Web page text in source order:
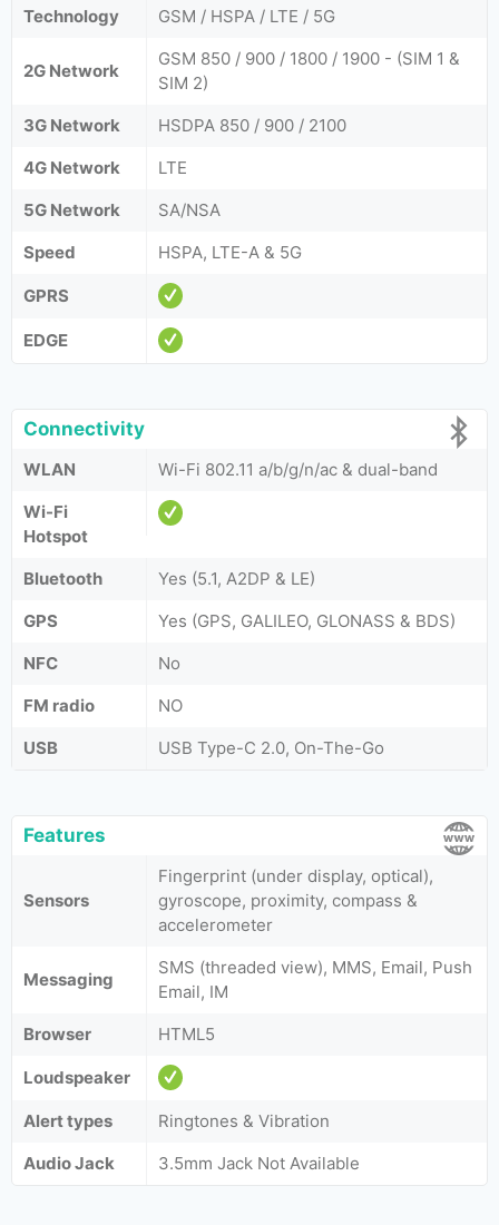
Technology GSM / HSPA / LTE / 5G
2G Network
GSM 850 / 900 / 1800 / 1900 - (SIM 1 &
SIM 2)
3G Network
HSDPA 850 / 900 / 2100
4G Network
LTE
5G Network
SA/NSA
Speed
HSPA, LTE-A & 5G
GPRS
EDGE
Connectivity
WLAN
Wi-Fi 802.11 a/b/g/n/ac & dual-band
Wi-Fi
Hotspot
Bluetooth
Yes (5.1, A2DP & LE)
GPS
Yes (GPS, GALILEO, GLONASS & BDS)
NFC
No
FM radio
NO
USB
USB Type-C 2.0, On-The-Go
Features
Sensors
Fingerprint (under display, optical),
gyroscope, proximity, compass &
accelerometer
Messaging
SMS (threaded view), MMS, Email, Push
Email, IM
Browser
HTML5
Loudspeaker
Alert types
Ringtones & Vibration
Audio Jack
3.5mm Jack Not Available